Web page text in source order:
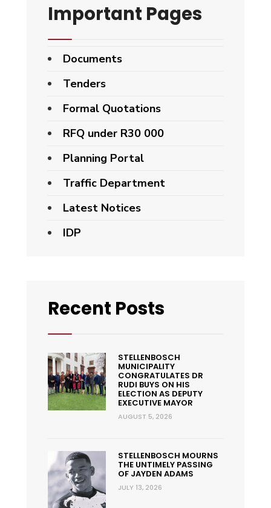
Important Pages
Documents
Tenders
Formal Quotations
RFQ under R30 000
Planning Portal
Traffic Department
Latest Notices
IDP
Recent Posts
STELLENBOSCH
MUNICIPALITY
CONGRATULATES DR
RUDI BUYS ON HIS
ELECTION AS DEPUTY
EXECUTIVE MAYOR
AUGUST 5, 2026
STELLENBOSCH MOURNS
THE UNTIMELY PASSING
OF JAYDEN ADAMS
JULY 13, 2026